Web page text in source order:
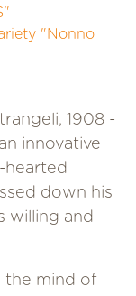
"Nonno
1908 -
innovative
hearted
down his
willing and
the mind of